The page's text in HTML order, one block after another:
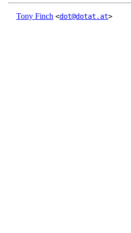
Tony Finch <dot@dotat.at>